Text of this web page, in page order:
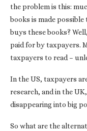
the problem is this:
books is made
buys these books?
paid for by taxpayers.
taxpayers to read –
In the US, taxpayers
research, and in the
disappearing into big
So what are the